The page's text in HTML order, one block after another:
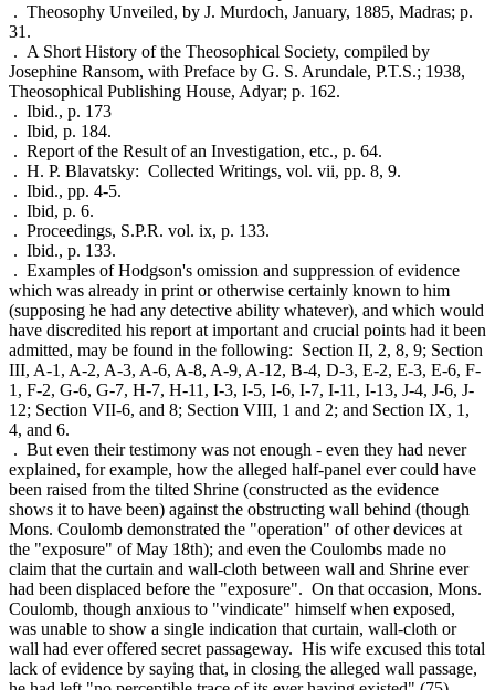
. Theosophy Unveiled, by J. Murdoch, January, 1885, Madras; p.
31.
. A Short History of the Theosophical Society, compiled by
Josephine Ransom, with Preface by G. S. Arundale, P.T.S.; 1938,
Theosophical Publishing House, Adyar; p. 162.
. Ibid., p. 173
. Ibid, p. 184.
. Report of the Result of an Investigation, etc., p. 64.
. H. P. Blavatsky: Collected Writings, vol. vii, pp. 8, 9.
. Ibid., pp. 4-5.
. Ibid, p. 6.
. Proceedings, S.P.R. vol. ix, p. 133.
. Ibid., p. 133.
. Examples of Hodgson's omission and suppression of evidence
which was already in print or otherwise certainly known to him
(supposing he had any detective ability whatever), and which would
have discredited his report at important and crucial points had it been
admitted, may be found in the following: Section II, 2, 8, 9; Section
III, A-1, A-2, A-3, A-6, A-8, A-9, A-12, B-4, D-3, E-2, E-3, E-6, F-
1, F-2, G-6, G-7, H-7, H-11, I-3, I-5, I-6, I-7, I-11, I-13, J-4, J-6, J-
12; Section VII-6, and 8; Section VIII, 1 and 2; and Section IX, 1,
4, and 6.
. But even their testimony was not enough - even they had never
explained, for example, how the alleged half-panel ever could have
been raised from the tilted Shrine (constructed as the evidence
shows it to have been) against the obstructing wall behind (though
Mons. Coulomb demonstrated the "operation" of other devices at
the "exposure" of May 18th); and even the Coulombs made no
claim that the curtain and wall-cloth between wall and Shrine ever
had been displaced before the "exposure". On that occasion, Mons.
Coulomb, though anxious to "vindicate" himself when exposed,
was unable to show a single indication that curtain, wall-cloth or
wall had ever offered secret passageway. His wife excused this total
lack of evidence by saying that, in closing the alleged wall passage,